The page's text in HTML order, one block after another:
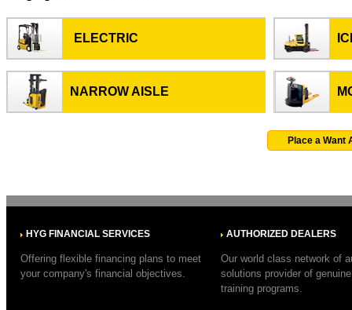
ELECTRIC
NARROW AISLE
Place a Want
HYG FINANCIAL SERVICES
Offering flexible financing plans to meet
your company's financial objectives.
AUTHORIZED DEALERS
Our world class network of
solutions provider of
training programs.